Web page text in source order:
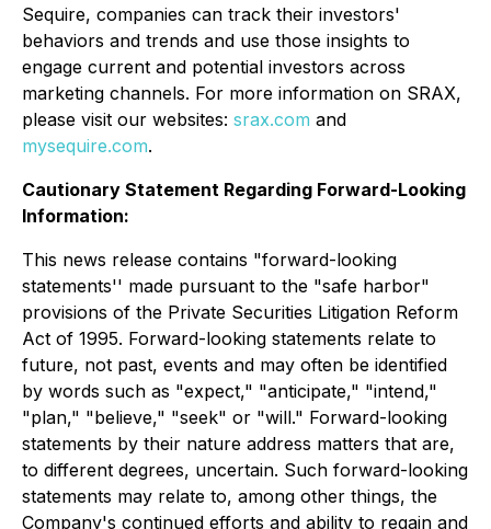
Sequire, companies can track their investors'
behaviors and trends and use those insights to
engage current and potential investors across
marketing channels. For more information on SRAX,
please visit our websites: srax.com and
mysequire.com.
Cautionary Statement Regarding Forward-Looking
Information:
This news release contains "forward-looking
statements'' made pursuant to the "safe harbor"
provisions of the Private Securities Litigation Reform
Act of 1995. Forward-looking statements relate to
future, not past, events and may often be identified
by words such as "expect," "anticipate," "intend,"
"plan," "believe," "seek" or "will." Forward-looking
statements by their nature address matters that are,
to different degrees, uncertain. Such forward-looking
statements may relate to, among other things, the
Company's continued efforts and ability to regain and